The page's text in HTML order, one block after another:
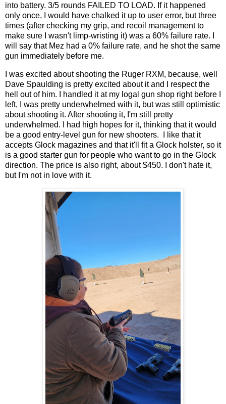
into battery. 3/5 rounds FAILED TO LOAD. If it happened
only once, I would have chalked it up to user error, but three
times (after checking my grip, and recoil management to
make sure I wasn't limp-wristing it) was a 60% failure rate. I
will say that Mez had a 0% failure rate, and he shot the same
gun immediately before me.
I was excited about shooting the Ruger RXM, because, well
Dave Spaulding is pretty excited about it and I respect the
hell out of him. I handled it at my logal gun shop right before I
left, I was pretty underwhelmed with it, but was still optimistic
about shooting it. After shooting it, I'm still pretty
underwhelmed. I had high hopes for it, thinking that it would
be a good entry-level gun for new shooters. I like that it
accepts Glock magazines and that it'll fit a Glock holster, so it
is a good starter gun for people who want to go in the Glock
direction. The price is also right, about $450. I don't hate it,
but I'm not in love with it.